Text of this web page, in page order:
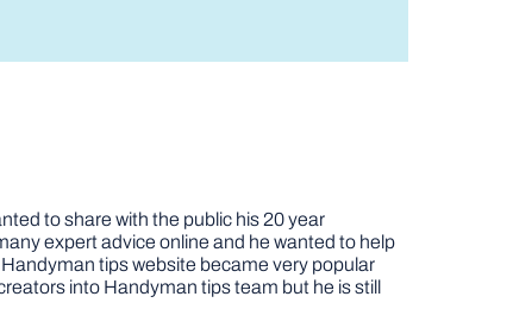
to share with the public his 20 year
expert advice online and he wanted to help
tips website became very popular
into Handyman tips team but he is still